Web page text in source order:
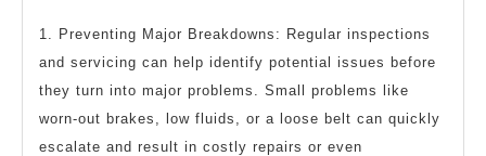
1. Preventing Major Breakdowns: Regular inspections
and servicing can help identify potential issues before
they turn into major problems. Small problems like
worn-out brakes, low fluids, or a loose belt can quickly
escalate and result in costly repairs or even